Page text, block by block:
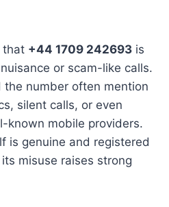
that +44 1709 242693 is
or scam-like calls.
the number often mention
silent calls, or even
known mobile providers.
is genuine and registered
misuse raises strong